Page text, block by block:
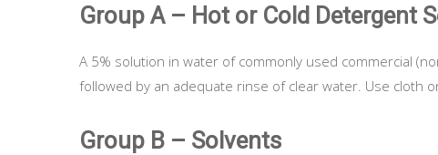
Group A – Hot or Cold Detergent
A 5% solution in water of commonly used commercial
followed by an adequate rinse of clear water. Use cloth
Group B – Solvents